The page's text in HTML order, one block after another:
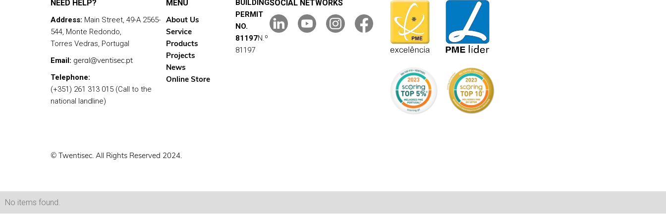
NEED HELP?
Address: Main Street, 49-A 2565-
544, Monte Redondo,
Torres Vedras, Portugal
Email: geral@ventisec.pt
Telephone:
(+351) 261 313 015 (Call to the
national landline)
MENU
About Us
Service
Products
Projects
News
Online Store
BUILDING
PERMIT
NO.
81197N.º
81197
SOCIAL NETWORKS
© Twentisec. All Rights Reserved 2024.
No items found.